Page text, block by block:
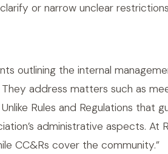
or narrow unclear
outlining the internal
address matters such as
Rules and Regulations that
administrative aspects. At
CC&Rs cover the community.”